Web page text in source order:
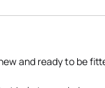
and ready to be